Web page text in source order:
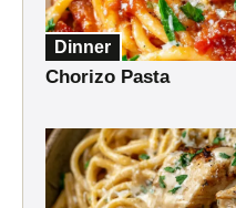
Dinner
Chorizo Pasta